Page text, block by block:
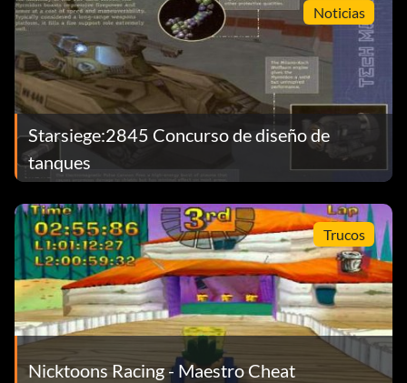
Noticias
Starsiege:2845 Concurso de diseño de
tanques
Trucos
Nicktoons Racing - Maestro Cheat